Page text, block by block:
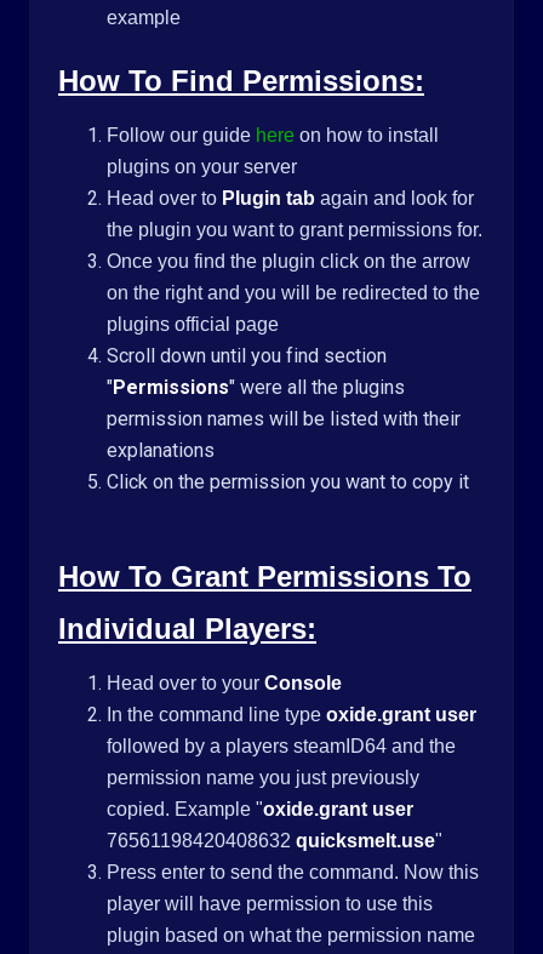
example
How To Find Permissions:
Follow our guide here on how to install
plugins on your server
Head over to Plugin tab again and look for
the plugin you want to grant permissions for.
Once you find the plugin click on the arrow
on the right and you will be redirected to the
plugins official page
Scroll down until you find section
"Permissions" were all the plugins
permission names will be listed with their
explanations
Click on the permission you want to copy it
How To Grant Permissions To
Individual Players:
Head over to your Console
In the command line type oxide.grant user
followed by a players steamID64 and the
permission name you just previously
copied. Example "oxide.grant user
76561198420408632 quicksmelt.use"
Press enter to send the command. Now this
player will have permission to use this
plugin based on what the permission name